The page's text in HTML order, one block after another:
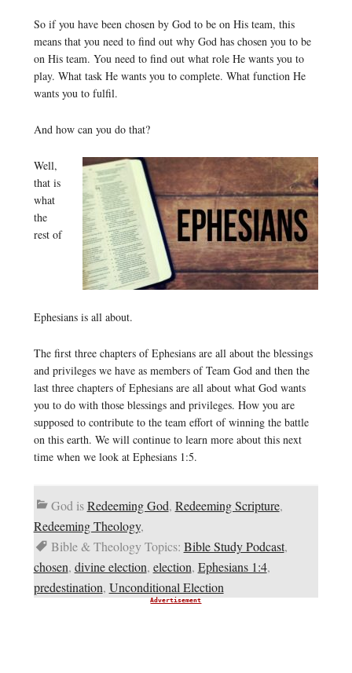
So if you have been chosen by God to be on His team, this
means that you need to find out why God has chosen you to be
on His team. You need to find out what role He wants you to
play. What task He wants you to complete. What function He
wants you to fulfil.
And how can you do that?
Well,
that is
what
the
rest of
Ephesians is all about.
The first three chapters of Ephesians are all about the blessings
and privileges we have as members of Team God and then the
last three chapters of Ephesians are all about what God wants
you to do with those blessings and privileges. How you are
supposed to contribute to the team effort of winning the battle
on this earth. We will continue to learn more about this next
time when we look at Ephesians 1:5.
God isRedeeming God, Redeeming Scripture,
Redeeming Theology,
Bible & Theology Topics: Bible Study Podcast,
chosen, divine election, election, Ephesians 1:4,
predestination, Unconditional Election
Advertisement